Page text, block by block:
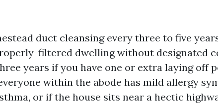
duct cleansing every three to five
filtered dwelling without designated
years if you have one or extra laying off
within the abode has mild allergy
or if the house sits near a hectic